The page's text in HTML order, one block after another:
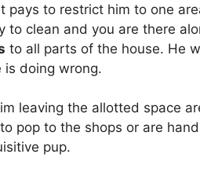
pays to restrict him to one
to clean and you are there
to all parts of the house. He
is doing wrong.
leaving the allotted space
pop to the shops or are
pup.